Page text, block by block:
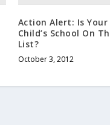
Action Alert: Is Your
Child’s School On
List?
October 3, 2012